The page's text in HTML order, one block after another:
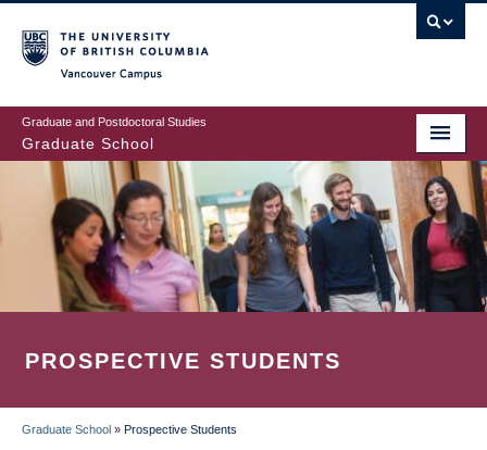
to
main
content
Graduate and Postdoctoral Studies
Graduate School
PROSPECTIVE STUDENTS
Graduate School » Prospective Students